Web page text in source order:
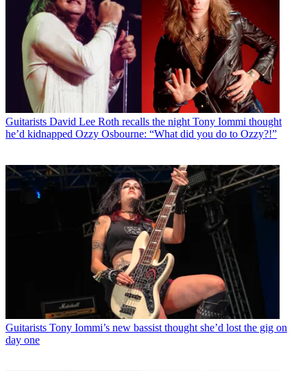
Guitarists David Lee Roth recalls the night Tony Iommi thought
he’d kidnapped Ozzy Osbourne: “What did you do to Ozzy?!”
Guitarists Tony Iommi’s new bassist thought she’d lost the gig on
day one